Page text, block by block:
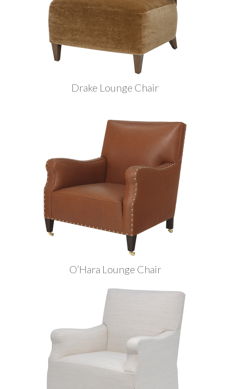
Drake Lounge Chair
O’Hara Lounge Chair